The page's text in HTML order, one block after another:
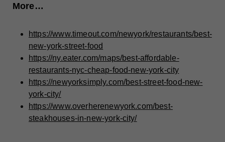
More…
https://www.timeout.com/newyork/restaurants/best-
new-york-street-food
https://ny.eater.com/maps/best-affordable-
restaurants-nyc-cheap-food-new-york-city
https://newyorksimply.com/best-street-food-new-
york-city/
https://www.overherenewyork.com/best-
steakhouses-in-new-york-city/